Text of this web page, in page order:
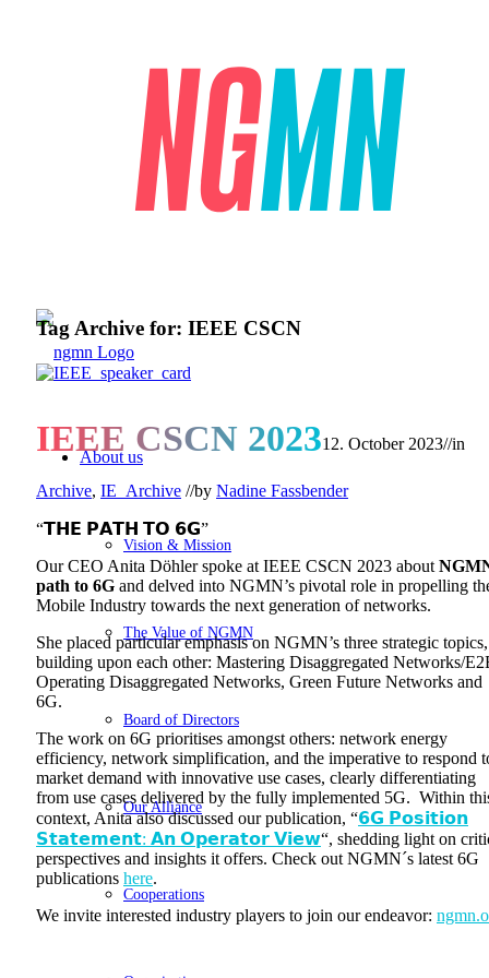
About us
Vision & Mission
The Value of NGMN
Board of Directors
Our Alliance
Cooperations
Tag Archive for: IEEE CSCN
IEEE CSCN 202312. October 2023//in
Archive, IE_Archive //by Nadine Fassbender
“𝗧𝗛𝗘 𝗣𝗔𝗧𝗛 𝗧𝗢 𝟲𝗚”
Our CEO Anita Döhler spoke at IEEE CSCN 2023 about
path to 6G and delved into NGMN’s pivotal role in propelling
Mobile Industry towards the next generation of networks.
She placed particular emphasis on NGMN’s three strategic topics,
building upon each other: Mastering Disaggregated Networks/
Operating Disaggregated Networks, Green Future Networks and
6G.
The work on 6G prioritises amongst others: network energy
efficiency, network simplification, and the imperative to respond
market demand with innovative use cases, clearly differentiating
from use cases delivered by the fully implemented 5G. Within
context, Anita also discussed our publication, “𝟲𝗚 𝗣𝗼𝘀𝗶𝘁𝗶𝗼𝗻
𝗦𝘁𝗮𝘁𝗲𝗺𝗲𝗻𝘁: 𝗔𝗻 𝗢𝗽𝗲𝗿𝗮𝘁𝗼𝗿 𝗩𝗶𝗲𝘄“, shedding light on
perspectives and insights it offers. Check out NGMN´s latest 6G
publications here.
We invite interested industry players to join our endeavor: